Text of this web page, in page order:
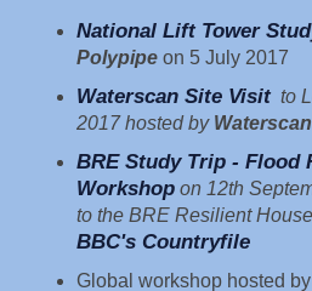
National Lift Tower
Polypipe on 5 July 2017
Waterscan Site Visit to
2017 hosted by Waterscan
BRE Study Trip - Flood
Workshopon 12th
to the BRE Resilient
BBC's Countryfile
Global workshop hosted by